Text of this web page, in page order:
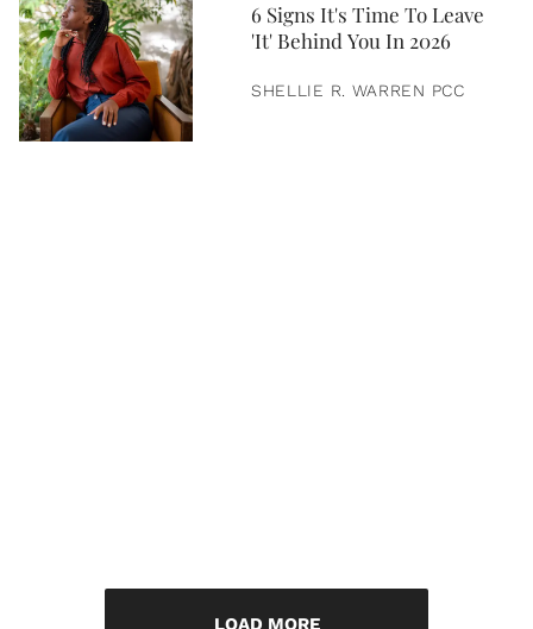
6 Signs It's Time To Leave
'It' Behind You In 2026
SHELLIE R. WARREN PCC
LOAD MORE